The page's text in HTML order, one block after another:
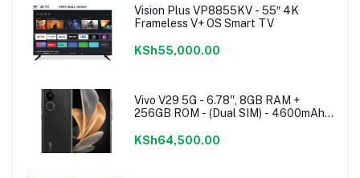
Vision Plus VP8855KV - 55″ 4K
Frameless V+ OS Smart TV
KSh55,000.00
Vivo V29 5G - 6.78'', 8GB RAM +
256GB ROM - (Dual SIM) - 4600mAh -
KSh64,500.00